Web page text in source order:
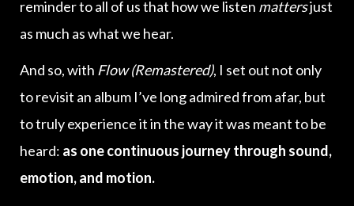
reminder to all of us that how we listen mattersjust
as much as what we hear.
And so, with Flow (Remastered), I set out not only
to revisit an album I’ve long admired from afar, but
to truly experience it in the way it was meant to be
heard: as one continuous journey through sound,
emotion, and motion.